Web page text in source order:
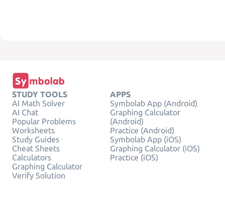
STUDY TOOLS
AI Math Solver
AI Chat
Popular Problems
Worksheets
Study Guides
Cheat Sheets
Calculators
Graphing Calculator
Verify Solution
APPS
Symbolab App (Android)
Graphing Calculator
(Android)
Practice (Android)
Symbolab App (iOS)
Graphing Calculator (iOS)
Practice (iOS)